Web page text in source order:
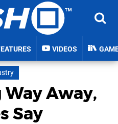
VIDEOS
Way Away,
Say